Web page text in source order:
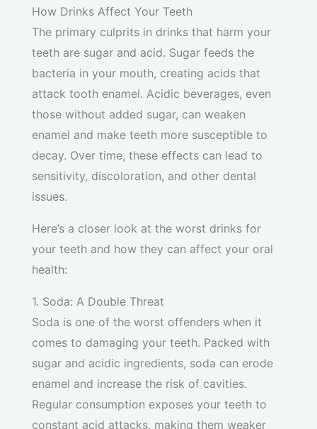
How Drinks Affect Your Teeth
The primary culprits in drinks that harm your
teeth are sugar and acid. Sugar feeds the
bacteria in your mouth, creating acids that
attack tooth enamel. Acidic beverages, even
those without added sugar, can weaken
enamel and make teeth more susceptible to
decay. Over time, these effects can lead to
sensitivity, discoloration, and other dental
issues.
Here’s a closer look at the worst drinks for
your teeth and how they can affect your oral
health:
1. Soda: A Double Threat
Soda is one of the worst offenders when it
comes to damaging your teeth. Packed with
sugar and acidic ingredients, soda can erode
enamel and increase the risk of cavities.
Regular consumption exposes your teeth to
constant acid attacks, making them weaker